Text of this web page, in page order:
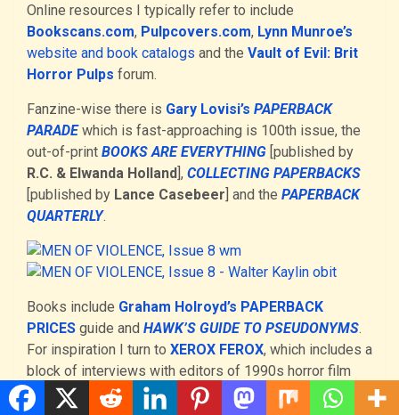
Online resources I typically refer to include
Bookscans.com, Pulpcovers.com, Lynn Munroe’s
website and book catalogs and the Vault of Evil: Brit
Horror Pulps forum.
Fanzine-wise there is Gary Lovisi’s PAPERBACK
PARADEwhich is fast-approaching is 100th issue, the
out-of-print BOOKS ARE EVERYTHING [published by
R.C. & Elwanda Holland], COLLECTING PAPERBACKS
[published by Lance Casebeer] and the PAPERBACK
QUARTERLY.
Books include Graham Holroyd’s PAPERBACK
PRICES guide and HAWK’S GUIDE TO PSEUDONYMS.
For inspiration I turn to XEROX FEROX, which includes a
block of interviews with editors of 1990s horror film
fanzines.